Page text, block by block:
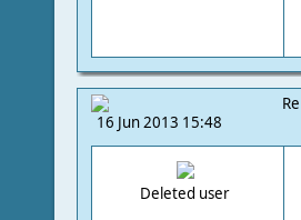
16 Jun 2013 15:48
Deleted user